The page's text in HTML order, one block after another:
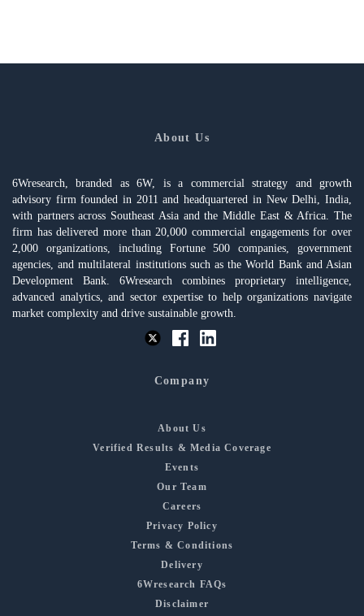
About Us
6Wresearch, branded as 6W, is a commercial strategy and growth
advisory firm founded in 2011 and headquartered in New Delhi, India,
with partners across Southeast Asia and the Middle East & Africa. The
firm has delivered more than 20,000 commercial engagements for over
2,000 organizations, including Fortune 500 companies, government
agencies, and multilateral institutions such as the World Bank and Asian
Development Bank. 6Wresearch combines proprietary intelligence,
advanced analytics, and sector expertise to help organizations navigate
market complexity and drive sustainable growth.
Company
About Us
Verified Results & Media Coverage
Events
Our Team
Careers
Privacy Policy
Terms & Conditions
Delivery
6Wresearch FAQs
Disclaimer